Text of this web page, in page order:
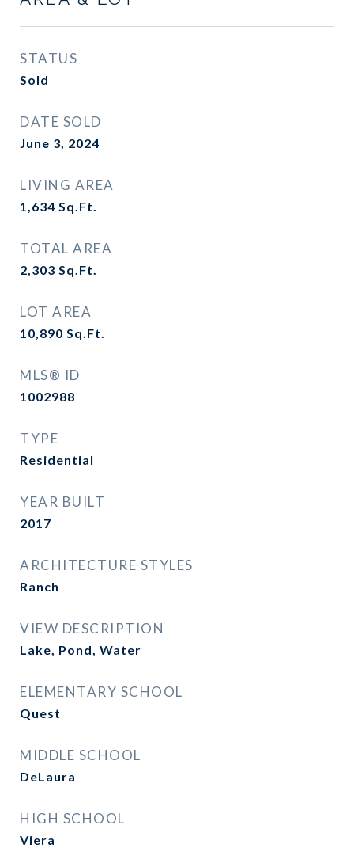
STATUS
Sold
DATE SOLD
June 3, 2024
LIVING AREA
1,634 Sq.Ft.
TOTAL AREA
2,303 Sq.Ft.
LOT AREA
10,890 Sq.Ft.
MLS® ID
1002988
TYPE
Residential
YEAR BUILT
2017
ARCHITECTURE STYLES
Ranch
VIEW DESCRIPTION
Lake, Pond, Water
ELEMENTARY SCHOOL
Quest
MIDDLE SCHOOL
DeLaura
HIGH SCHOOL
Viera